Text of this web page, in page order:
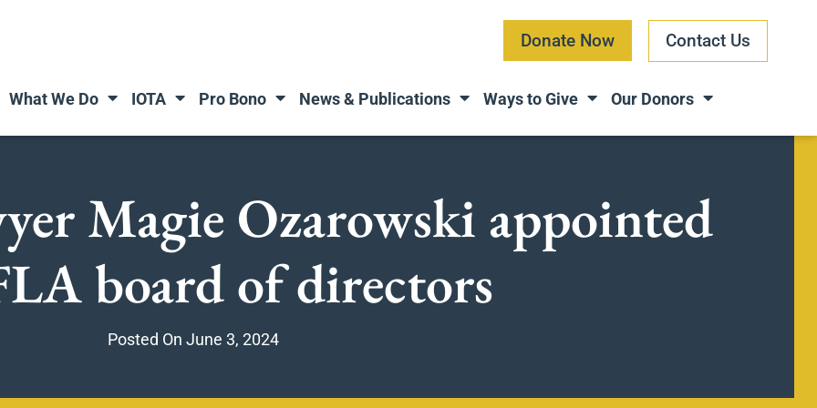
Donate Now Contact Us
What We Do IOTA Pro Bono News & Publications Ways to Give Our Donors
Magie Ozarowski appointed
board of directors
Posted On June 3, 2024